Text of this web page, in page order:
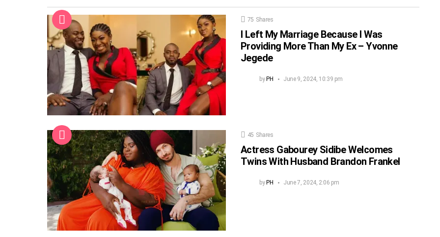
75 Shares
I Left My Marriage Because I Was
Providing More Than My Ex – Yvonne
Jegede
byPH June 9, 2024, 10:39 pm
45 Shares
Actress Gabourey Sidibe Welcomes
Twins With Husband Brandon Frankel
byPH June 7, 2024, 2:06 pm